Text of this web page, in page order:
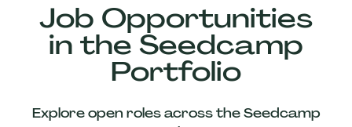
Job Opportunities
in the Seedcamp
Portfolio
Explore open roles across the Seedcamp
Our
Companies